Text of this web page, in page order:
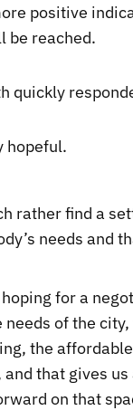
positive
be reached.
quickly
hopeful.
rather find a
needs and
for a
of the
the
that gives
on that